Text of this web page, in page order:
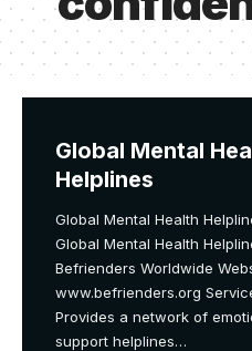
Global Mental
Helplines
Global Mental Health
Global Mental Health
Befrienders Worldwide
www.befrienders.org
Provides a network of
support helplines…